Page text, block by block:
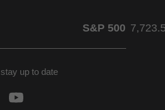
S&P 500
up to date